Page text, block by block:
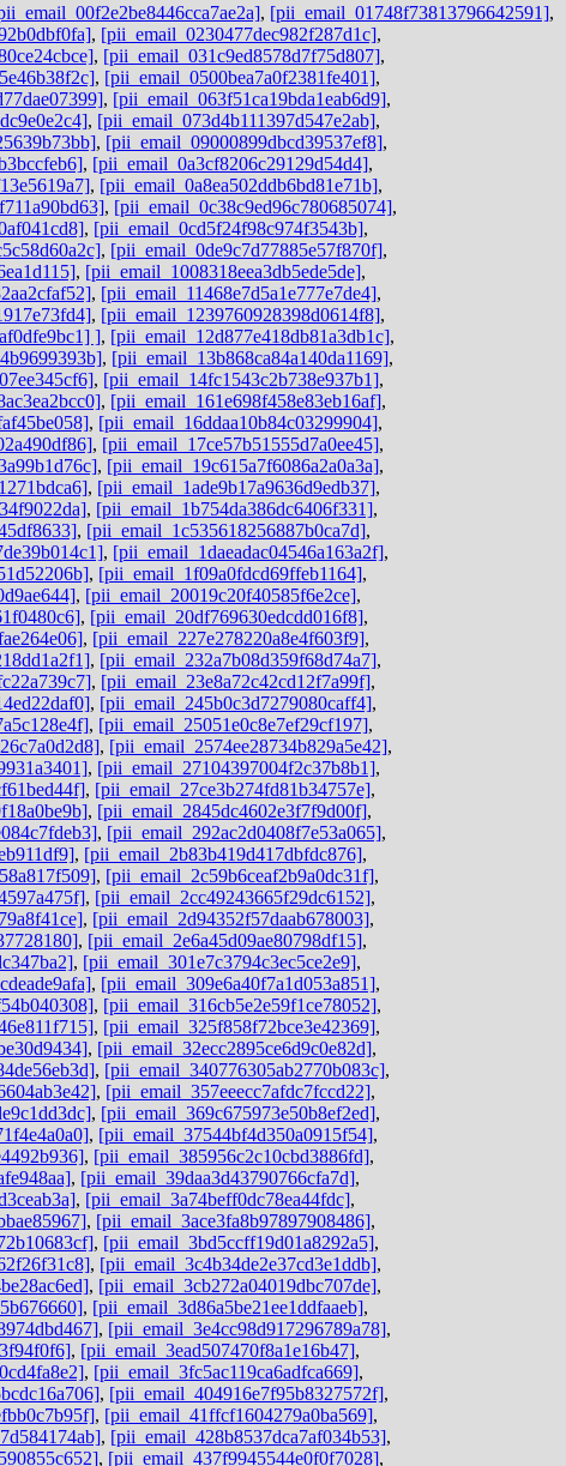
, [pii_email_01748f73813796642591],
, [pii_email_0230477dec982f287d1c],
, [pii_email_031c9ed8578d7f75d807],
, [pii_email_0500bea7a0f2381fe401],
, [pii_email_063f51ca19bda1eab6d9],
, [pii_email_073d4b111397d547e2ab],
, [pii_email_09000899dbcd39537ef8],
, [pii_email_0a3cf8206c29129d54d4],
, [pii_email_0a8ea502ddb6bd81e71b],
, [pii_email_0c38c9ed96c780685074],
, [pii_email_0cd5f24f98c974f3543b],
, [pii_email_0de9c7d77885e57f870f],
, [pii_email_1008318eea3db5ede5de],
, [pii_email_11468e7d5a1e777e7de4],
, [pii_email_1239760928398d0614f8],
], [pii_email_12d877e418db81a3db1c],
, [pii_email_13b868ca84a140da1169],
, [pii_email_14fc1543c2b738e937b1],
, [pii_email_161e698f458e83eb16af],
, [pii_email_16ddaa10b84c03299904],
, [pii_email_17ce57b51555d7a0ee45],
, [pii_email_19c615a7f6086a2a0a3a],
, [pii_email_1ade9b17a9636d9edb37],
, [pii_email_1b754da386dc6406f331],
, [pii_email_1c535618256887b0ca7d],
, [pii_email_1daeadac04546a163a2f],
, [pii_email_1f09a0fdcd69ffeb1164],
, [pii_email_20019c20f40585f6e2ce],
, [pii_email_20df769630edcdd016f8],
, [pii_email_227e278220a8e4f603f9],
, [pii_email_232a7b08d359f68d74a7],
, [pii_email_23e8a72c42cd12f7a99f],
, [pii_email_245b0c3d7279080caff4],
, [pii_email_25051e0c8e7ef29cf197],
, [pii_email_2574ee28734b829a5e42],
, [pii_email_27104397004f2c37b8b1],
, [pii_email_27ce3b274fd81b34757e],
, [pii_email_2845dc4602e3f7f9d00f],
, [pii_email_292ac2d0408f7e53a065],
, [pii_email_2b83b419d417dbfdc876],
, [pii_email_2c59b6ceaf2b9a0dc31f],
, [pii_email_2cc49243665f29dc6152],
, [pii_email_2d94352f57daab678003],
, [pii_email_2e6a45d09ae80798df15],
, [pii_email_301e7c3794c3ec5ce2e9],
, [pii_email_309e6a40f7a1d053a851],
, [pii_email_316cb5e2e59f1ce78052],
, [pii_email_325f858f72bce3e42369],
, [pii_email_32ecc2895ce6d9c0e82d],
, [pii_email_340776305ab2770b083c],
, [pii_email_357eeecc7afdc7fccd22],
, [pii_email_369c675973e50b8ef2ed],
, [pii_email_37544bf4d350a0915f54],
, [pii_email_385956c2c10cbd3886fd],
, [pii_email_39daa3d43790766cfa7d],
, [pii_email_3a74beff0dc78ea44fdc],
, [pii_email_3ace3fa8b97897908486],
, [pii_email_3bd5ccff19d01a8292a5],
, [pii_email_3c4b34de2e37cd3e1ddb],
, [pii_email_3cb272a04019dbc707de],
, [pii_email_3d86a5be21ee1ddfaaeb],
, [pii_email_3e4cc98d917296789a78],
, [pii_email_3ead507470f8a1e16b47],
, [pii_email_3fc5ac119ca6adfca669],
, [pii_email_404916e7f95b8327572f],
, [pii_email_41ffcf1604279a0ba569],
, [pii_email_428b8537dca7af034b53],
, [pii_email_437f9945544e0f0f7028],